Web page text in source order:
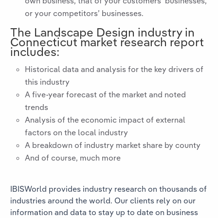
or your competitors’ businesses.
The Landscape Design industry in
Connecticut market research report
includes:
Historical data and analysis for the key drivers of
this industry
A five-year forecast of the market and noted
trends
Analysis of the economic impact of external
factors on the local industry
A breakdown of industry market share by county
And of course, much more
IBISWorld provides industry research on thousands of
industries around the world. Our clients rely on our
information and data to stay up to date on business